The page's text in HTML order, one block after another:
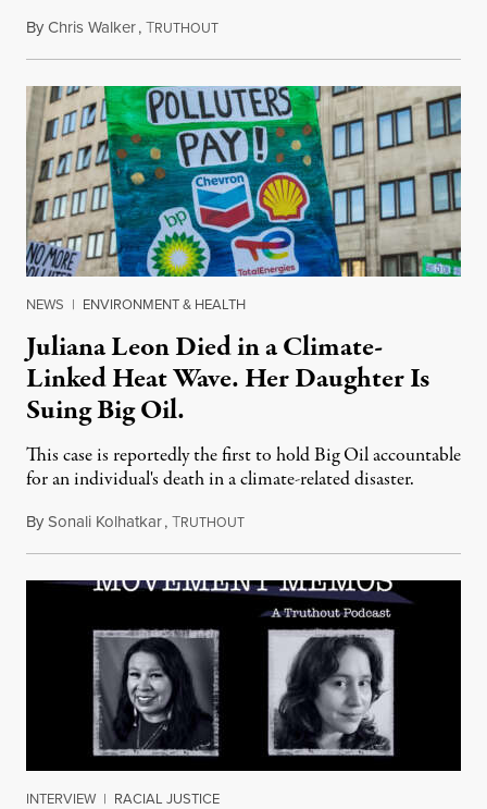
ByChris Walker,TRUTHOUTAugust 6, 2026
NEWS | ENVIRONMENT & HEALTH
Juliana Leon Died in a Climate-
Linked Heat Wave. Her Daughter Is
Suing Big Oil.
This case is reportedly the first to hold Big Oil accountable
for an individual's death in a climate-related disaster.
BySonali Kolhatkar,TRUTHOUTAugust 6, 2026
INTERVIEW | RACIAL JUSTICE